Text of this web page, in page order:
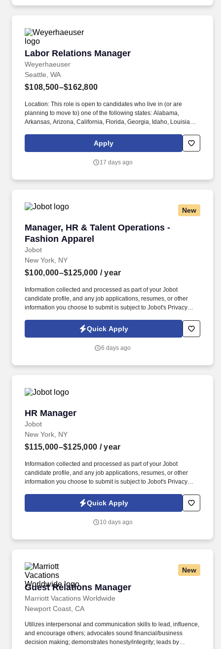
Labor Relations Manager
Weyerhaeuser
Labor Relations Manager
Seattle, WA
$108,500–$162,800
Location: This role is open to candidates who live in (or are
planning to move to) one of the following states: Alabama,
Arkansas, Arizona, California, Florida, Georgia, Idaho, Louisiana,
Oklahoma, Oregon, Pennsylvania, South Carolina, Texas, Utah,
Virginia, West Virginia, Washington. This role leads lower-
more complex negotiations, while also supporting union
Apply
17 days ago
New
Manager, HR & Talent Operations -
Fashion Apparel
Jobot
Manager, HR & Talent Operations - Fashion
New York, NY
$100,000–$125,000 / year
Information collected and processed as part of your Jobot
candidate profile, and any job applications, resumes, or other
information you choose to submit is subject to Jobot's Privacy
Jobot Notice Regarding Automated Employment Decision Tools
which are available at jobot.com/legal. Lead HR for a dynamic
experience, and enjoy competitive pay, great benefits, and real
Quick Apply
6 days ago
HR Manager
Jobot
HR Manager
New York, NY
$115,000–$125,000 / year
Information collected and processed as part of your Jobot
candidate profile, and any job applications, resumes, or other
information you choose to submit is subject to Jobot's Privacy
Jobot Notice Regarding Automated Employment Decision Tools
which are available at jobot.com/legal. As the Human Resources
human resources contact for all employees based in our New
Quick Apply
10 days ago
New
Guest Relations Manager
Marriott Vacations Worldwide
Guest Relations Manager
Newport Coast, CA
Utilizes interpersonal and communication skills to lead, influence,
and encourage others; advocates sound financial/business
decision making; demonstrates honesty/integrity; leads by